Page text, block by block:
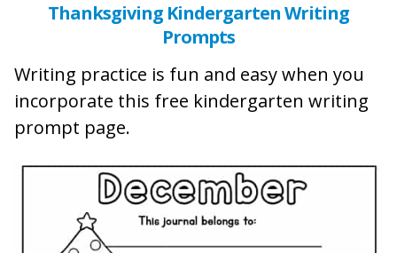
Thanksgiving Kindergarten Writing
Prompts
Writing practice is fun and easy when you
incorporate this free kindergarten writing
prompt page.